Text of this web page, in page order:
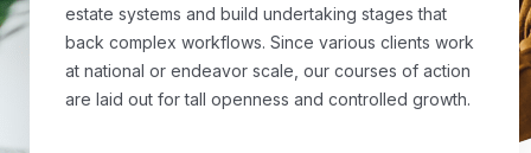
estate systems and build undertaking stages that
back complex workflows. Since various clients work
at national or endeavor scale, our courses of action
are laid out for tall openness and controlled growth.